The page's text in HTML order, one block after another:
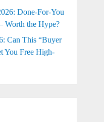
Done-For-You
the Hype?
Can This “Buyer
You Free High-